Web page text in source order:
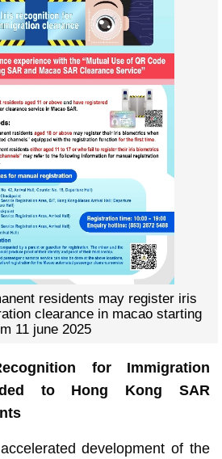
residents may register iris
clearance in macao starting
11 june 2025
for Immigration
to Hong Kong SAR
development of the